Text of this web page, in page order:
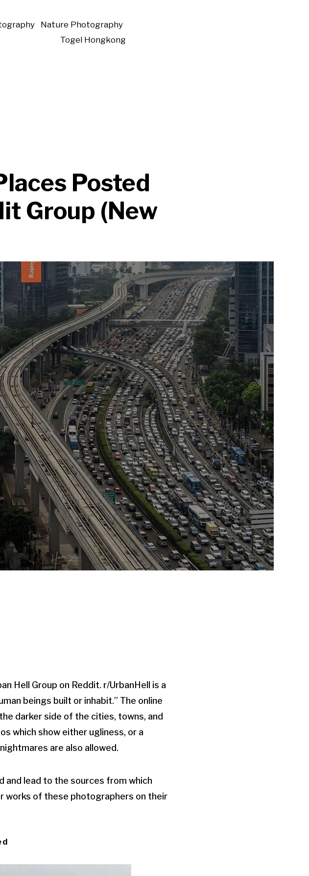
Nature Photography
Togel Hongkong
Posted
Group (New
Hell Group on Reddit. r/UrbanHell is a
beings built or inhabit.” The online
darker side of the cities, towns, and
which show either ugliness, or a
are also allowed.
and lead to the sources from which
works of these photographers on their